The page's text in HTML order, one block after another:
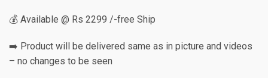
💰 Available @ Rs 2299 /-free Ship
➡️ Product will be delivered same as in picture and videos
– no changes to be seen